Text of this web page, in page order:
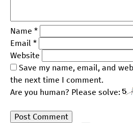
Name *
Email *
Website
Save my name, email, and
the next time I comment.
Are you human? Please solve: